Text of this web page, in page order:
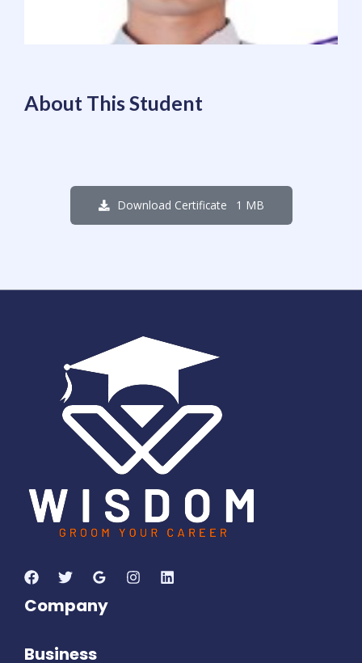
About This Student
Download Certificate 1 MB
Days
11
42
Seconds
Company
Business